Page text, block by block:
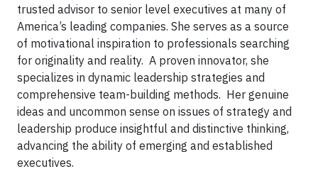
trusted advisor to senior level executives at many of
America’s leading companies. She serves as a source
of motivational inspiration to professionals searching
for originality and reality. A proven innovator, she
specializes in dynamic leadership strategies and
comprehensive team-building methods. Her genuine
ideas and uncommon sense on issues of strategy and
leadership produce insightful and distinctive thinking,
advancing the ability of emerging and established
executives.